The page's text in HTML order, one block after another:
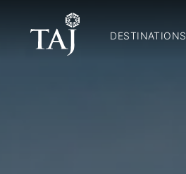
DESTINATIONS